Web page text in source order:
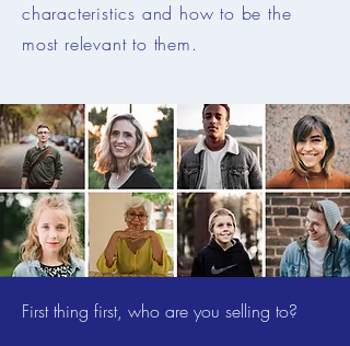
characteristics and how to be the
most relevant to them.
First thing first, who are you selling to?